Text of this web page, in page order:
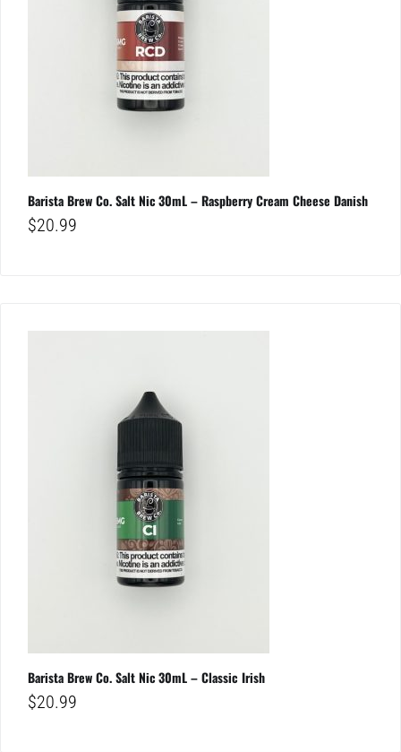
Barista Brew Co. Salt Nic 30mL – Raspberry Cream Cheese Danish
$20.99
Barista Brew Co. Salt Nic 30mL – Classic Irish
$20.99